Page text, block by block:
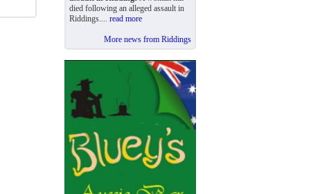
died following an alleged assault in
Riddings.... read more
More news from Riddings